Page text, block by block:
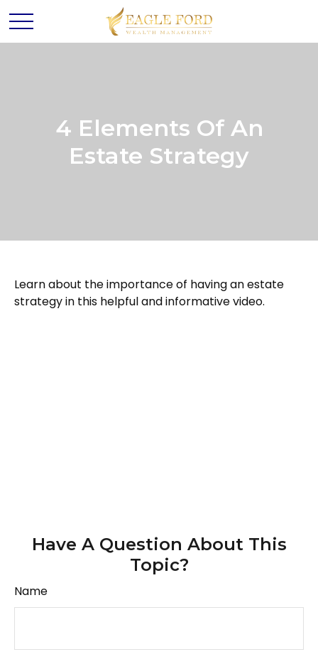
4 Elements Of An
Estate Strategy
Learn about the importance of having an estate
strategy in this helpful and informative video.
Have A Question About This
Topic?
Name